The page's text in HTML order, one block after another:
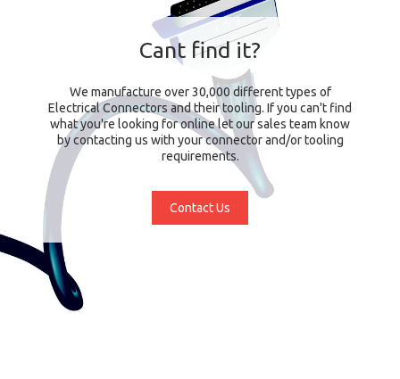
Cant find it?
We manufacture over 30,000 different types of
Electrical Connectors and their tooling. If you can't find
what you're looking for online let our sales team know
by contacting us with your connector and/or tooling
requirements.
Contact Us